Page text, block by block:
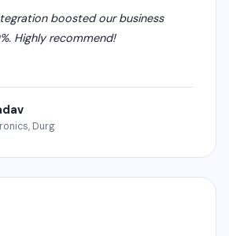
boosted our business
Highly recommend!
Durg